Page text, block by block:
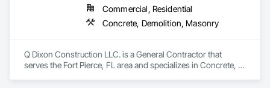
Commercial, Residential
Concrete, Demolition, Masonry
Q Dixon Construction LLC. is a General Contractor that
serves the Fort Pierce, FL area and specializes in Concrete,